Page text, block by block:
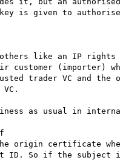
is given to
like an IP
customer (importer)
trader VC and the
as usual in
origin certificate
ID. So if the